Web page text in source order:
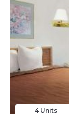
4 Units